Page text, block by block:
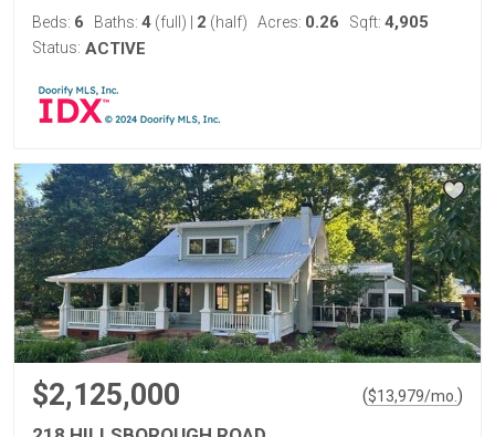
Beds: 6 Baths: 4 (full) 2 (half) Acres: 0.26 Sqft: 4,905
Status: ACTIVE
$2,125,000 ($13,979/mo. )